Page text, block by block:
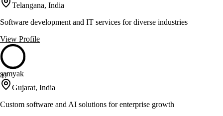
Telangana, India
Software development and IT services for diverse industries
View Profile
47
samyak
Gujarat, India
Custom software and AI solutions for enterprise growth